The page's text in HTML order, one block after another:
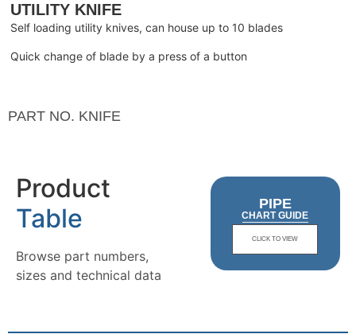
UTILITY KNIFE
Self loading utility knives, can house up to 10 blades
Quick change of blade by a press of a button
PART NO. KNIFE
Product
Table
Browse part numbers,
sizes and technical data
PIPE
CHART GUIDE
CLICK TO VIEW